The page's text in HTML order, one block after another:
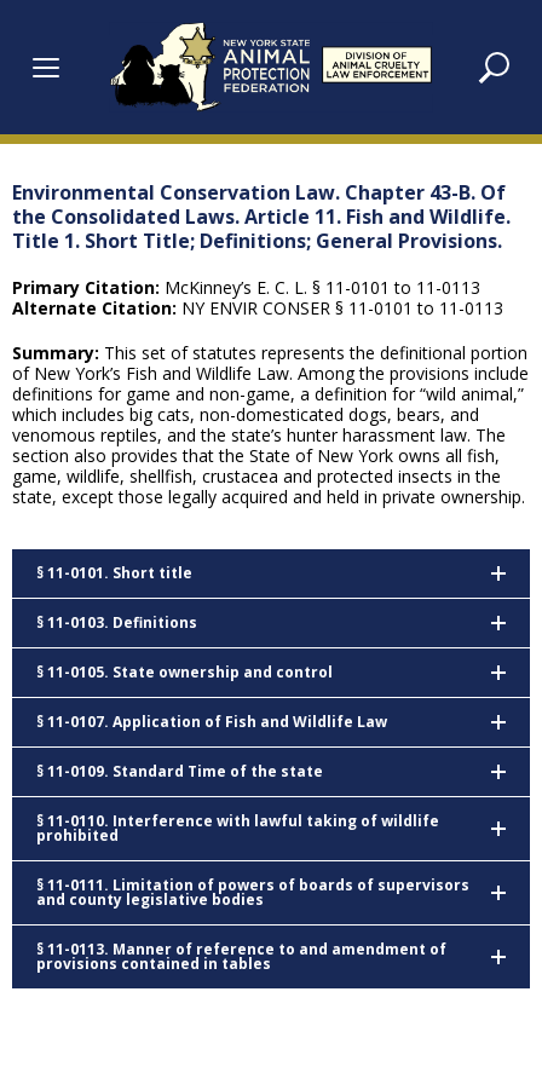
Environmental Conservation Law. Chapter 43-B. Of
the Consolidated Laws. Article 11. Fish and Wildlife.
Title 1. Short Title; Definitions; General Provisions.
Primary Citation: McKinney’s E. C. L. § 11-0101 to 11-0113
Alternate Citation: NY ENVIR CONSER § 11-0101 to 11-0113
Summary: This set of statutes represents the definitional portion
of New York’s Fish and Wildlife Law. Among the provisions include
definitions for game and non-game, a definition for “wild animal,”
which includes big cats, non-domesticated dogs, bears, and
venomous reptiles, and the state’s hunter harassment law. The
section also provides that the State of New York owns all fish,
game, wildlife, shellfish, crustacea and protected insects in the
state, except those legally acquired and held in private ownership.
§ 11-0101. Short title
§ 11-0103. Definitions
§ 11-0105. State ownership and control
§ 11-0107. Application of Fish and Wildlife Law
§ 11-0109. Standard Time of the state
§ 11-0110. Interference with lawful taking of wildlife
prohibited
§ 11-0111. Limitation of powers of boards of supervisors
and county legislative bodies
§ 11-0113. Manner of reference to and amendment of
provisions contained in tables